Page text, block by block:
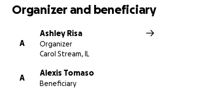
Organizer and beneficiary
A
Ashley Risa
Organizer
Carol Stream, IL
A
Alexis Tomaso
Beneficiary